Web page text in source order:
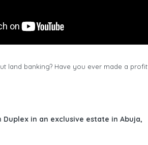
land banking? Have you ever made a profit
Duplex in an exclusive estate in Abuja,